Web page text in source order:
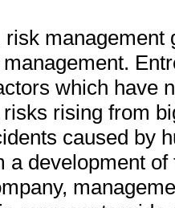
risk
which have
rising from
caused by
a development